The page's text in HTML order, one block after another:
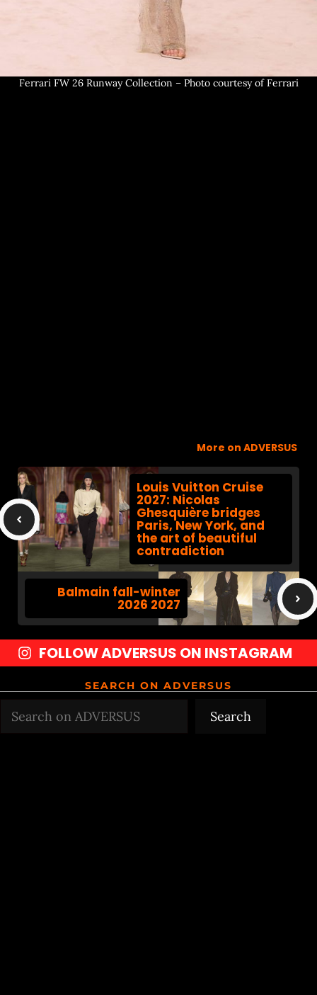
Ferrari FW 26 Runway Collection – Photo courtesy of Ferrari
More on ADVERSUS
Louis Vuitton Cruise
2027: Nicolas
Ghesquière bridges
Paris, New York, and
the art of beautiful
contradiction
Balmain fall-winter
2026 2027
FOLLOW ADVERSUS ON INSTAGRAM
SEARCH ON ADVERSUS
Search